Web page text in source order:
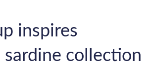
inspires
sardine collection